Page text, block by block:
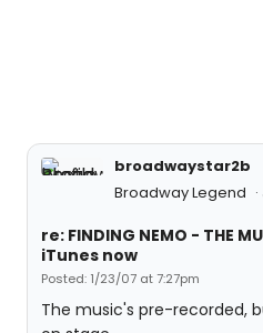
broadwaystar2b
Broadway Legend
re: FINDING NEMO - THE
iTunes now
Posted: 1/23/07 at 7:27pm
The music's pre-recorded,